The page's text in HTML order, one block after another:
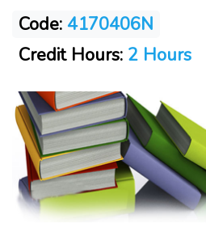
Code: 4170406N
Credit Hours: 2 Hours